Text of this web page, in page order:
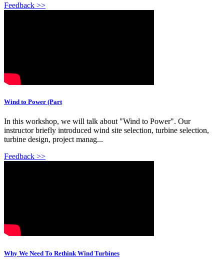
Feedback >>
Wind to Power (Part
In this workshop, we will talk about "Wind to Power". Our
instructor briefly introduced wind site selection, turbine selection,
turbine design, project manag...
Feedback >>
Why We Need To Rethink Wind Turbines